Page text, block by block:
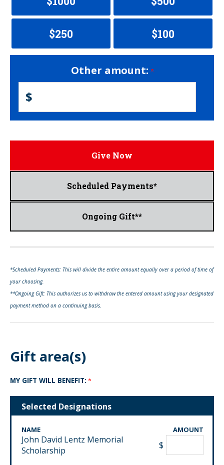
$250 $100
Other amount:
$
Give Now
Scheduled Payments*
Ongoing Gift**
*Scheduled Payments: This will divide the entire amount equally over a period of time of
your choosing.
**Ongoing Gift: This authorizes us to withdraw the entered amount using your designated
payment method on a continuing basis.
Gift area(s)
MY GIFT WILL BENEFIT:
Selected Designations
NAME AMOUNT
John David Lentz Memorial
Scholarship
$